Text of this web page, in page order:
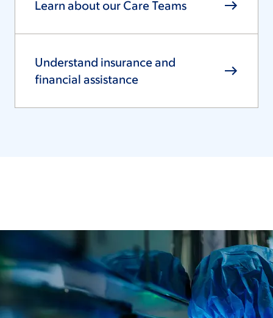
Learn about our Care Teams
Understand insurance and
financial assistance